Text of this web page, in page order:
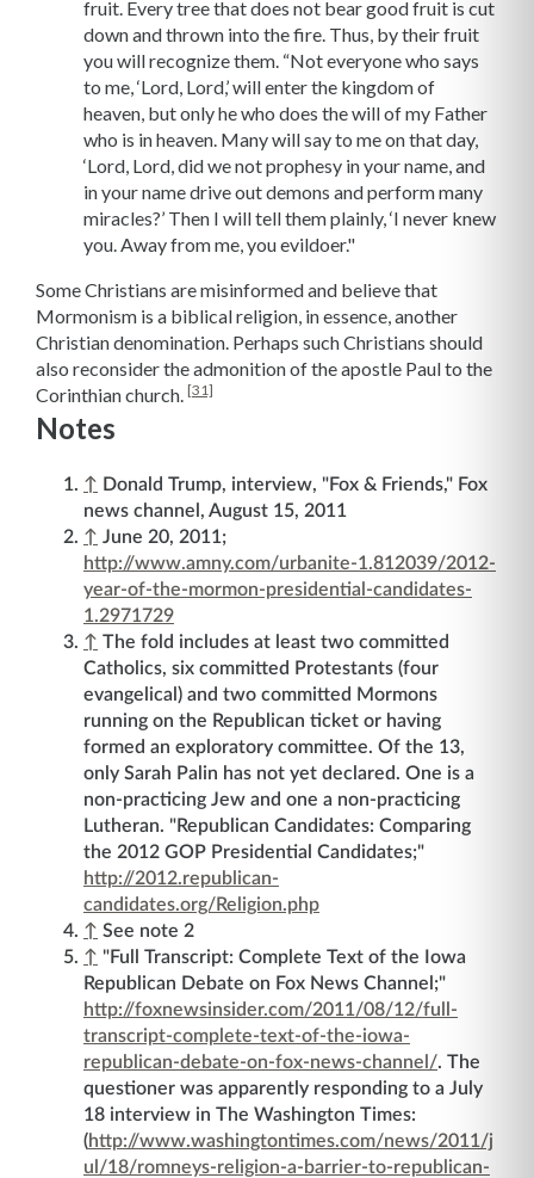
fruit. Every tree that does not bear good fruit is cut
down and thrown into the fire. Thus, by their fruit
you will recognize them. “Not everyone who says
to me, ‘Lord, Lord,’ will enter the kingdom of
heaven, but only he who does the will of my Father
who is in heaven. Many will say to me on that day,
‘Lord, Lord, did we not prophesy in your name, and
in your name drive out demons and perform many
miracles?’ Then I will tell them plainly, ‘I never knew
you. Away from me, you evildoer."
Some Christians are misinformed and believe that
Mormonism is a biblical religion, in essence, another
Christian denomination. Perhaps such Christians should
also reconsider the admonition of the apostle Paul to the
Corinthian church. [31]
Notes
↑ Donald Trump, interview, "Fox & Friends," Fox
news channel, August 15, 2011
↑ June 20, 2011;
http://www.amny.com/urbanite-1.812039/2012-
year-of-the-mormon-presidential-candidates-
1.2971729
↑ The fold includes at least two committed
Catholics, six committed Protestants (four
evangelical) and two committed Mormons
running on the Republican ticket or having
formed an exploratory committee. Of the 13,
only Sarah Palin has not yet declared. One is a
non-practicing Jew and one a non-practicing
Lutheran. "Republican Candidates: Comparing
the 2012 GOP Presidential Candidates;"
http://2012.republican-
candidates.org/Religion.php
↑ See note 2
↑ "Full Transcript: Complete Text of the Iowa
Republican Debate on Fox News Channel;"
http://foxnewsinsider.com/2011/08/12/full-
transcript-complete-text-of-the-iowa-
republican-debate-on-fox-news-channel/. The
questioner was apparently responding to a July
18 interview in The Washington Times:
(http://www.washingtontimes.com/news/2011/j
ul/18/romneys-religion-a-barrier-to-republican-